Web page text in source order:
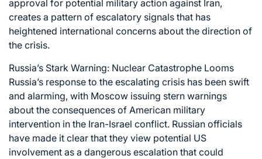
approval for potential military action against Iran,
creates a pattern of escalatory signals that has
heightened international concerns about the direction of
the crisis.
Russia’s Stark Warning: Nuclear Catastrophe Looms
Russia’s response to the escalating crisis has been swift
and alarming, with Moscow issuing stern warnings
about the consequences of American military
intervention in the Iran-Israel conflict. Russian officials
have made it clear that they view potential US
involvement as a dangerous escalation that could